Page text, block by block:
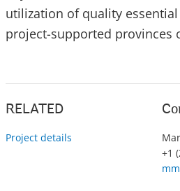
utilization of quality
project-supported provinces
RELATED
Project details
+1